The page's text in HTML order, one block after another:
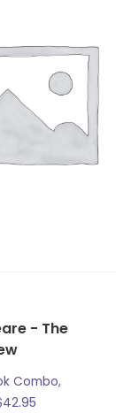
- The
Combo,
42.95